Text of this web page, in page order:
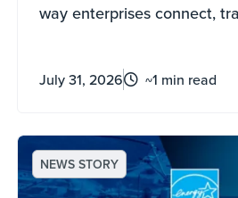
way enterprises connect,
July 31, 2026 ~1 min read
NEWS STORY